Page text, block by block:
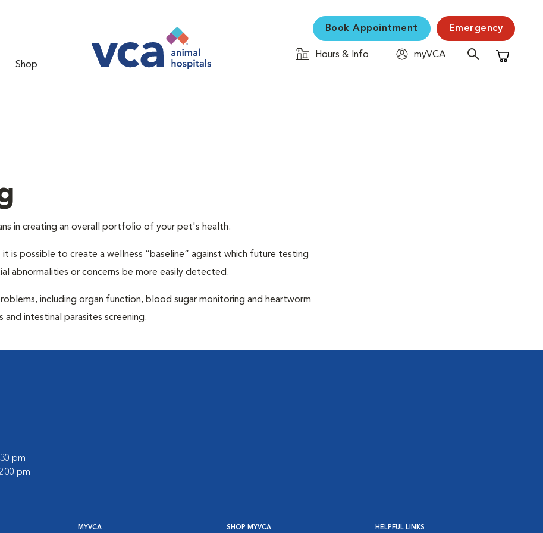
Shop
Book Appointment Emergency
Hours & Info
myVCA
Shopping
in creating an overall portfolio of your pet's health.
is possible to create a wellness “baseline” against which future testing
abnormalities or concerns be more easily detected.
including organ function, blood sugar monitoring and heartworm
and intestinal parasites screening.
pm
pm
MYVCA SHOP MYVCA HELPFUL LINKS